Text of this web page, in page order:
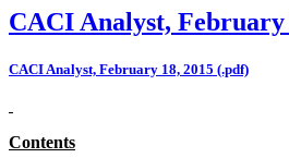
CACI Analyst, February
CACI Analyst, February 18, 2015 (.pdf)
Contents